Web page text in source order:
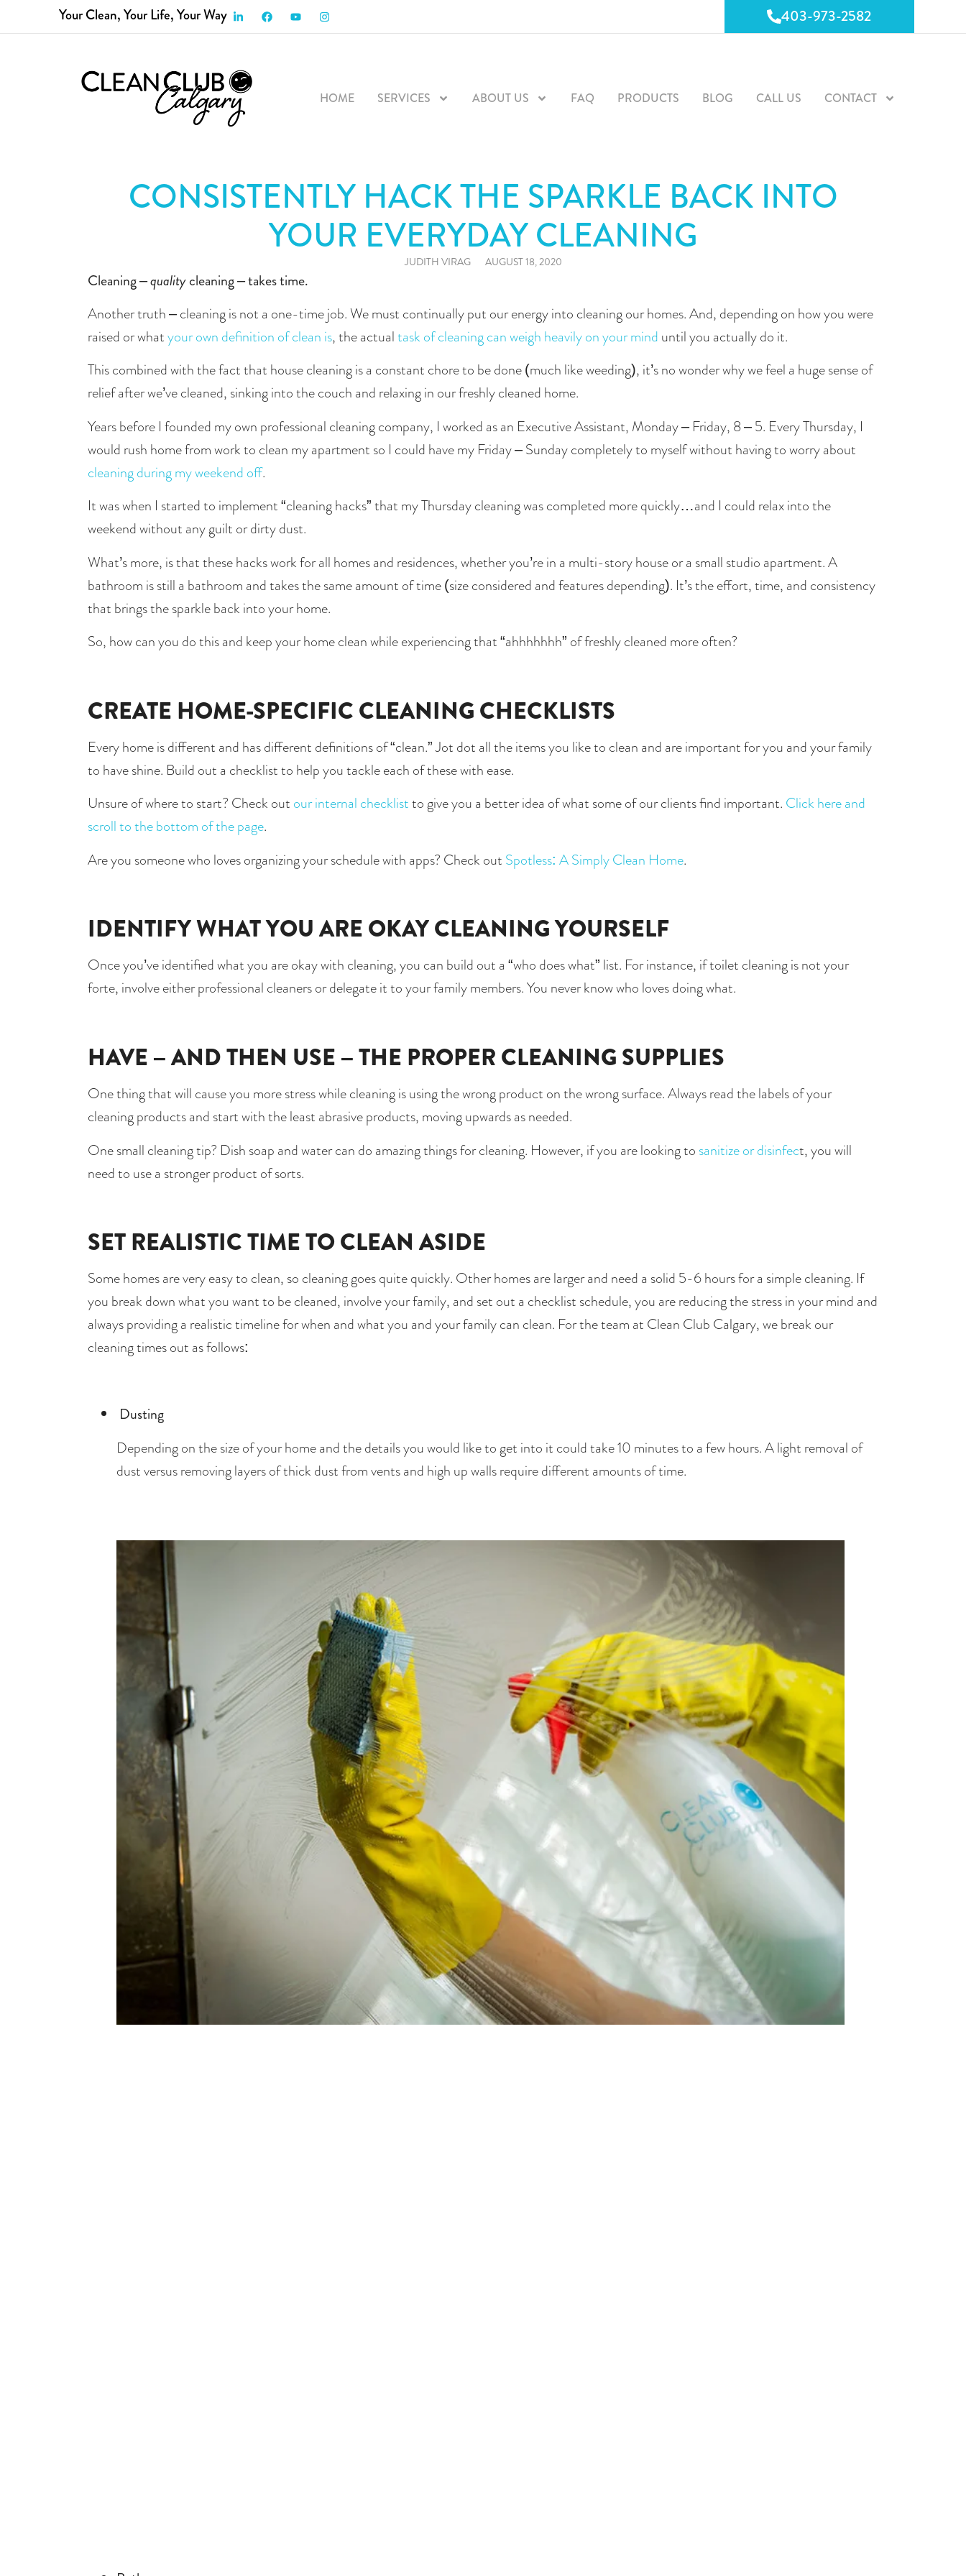
HOME SERVICES ABOUT US FAQ PRODUCTS 403-973-2582
Your Clean, Your Life, Your Way 403-973-2582
HOME SERVICES ABOUT US FAQ PRODUCTS BLOG CALL US CONTACT
CONSISTENTLY HACK THE SPARKLE BACK INTO
YOUR EVERYDAY CLEANING
JUDITH VIRAG AUGUST 18, 2020
Cleaning – quality cleaning – takes time.
Another truth – cleaning is not a one-time job. We must continually put our energy into cleaning our homes. And, depending on how you were
raised or what your own definition of clean is, the actual task of cleaning can weigh heavily on your mind until you actually do it.
This combined with the fact that house cleaning is a constant chore to be done (much like weeding), it’s no wonder why we feel a huge sense of
relief after we’ve cleaned, sinking into the couch and relaxing in our freshly cleaned home.
Years before I founded my own professional cleaning company, I worked as an Executive Assistant, Monday – Friday, 8 – 5. Every Thursday, I
cleaning during my weekend off.
It was when I started to implement “cleaning hacks” that my Thursday cleaning was completed more quickly…and I could relax into the
weekend without any guilt or dirty dust.
What’s more, is that these hacks work for all homes and residences, whether you’re in a multi-story house or a small studio apartment. A
bathroom is still a bathroom and takes the same amount of time (size considered and features depending). It’s the effort, time, and consistency
that brings the sparkle back into your home.
So, how can you do this and keep your home clean while experiencing that “ahhhhhhh” of freshly cleaned more often?
CREATE HOME-SPECIFIC CLEANING CHECKLISTS
Every home is different and has different definitions of “clean.” Jot dot all the items you like to clean and are important for you and your family
to have shine. Build out a checklist to help you tackle each of these with ease.
Unsure of where to start? Check out our internal checklist to give you a better idea of what some of our clients find important. Click here and
scroll to the bottom of the page.
Are you someone who loves organizing your schedule with apps? Check out Spotless: A Simply Clean Home.
IDENTIFY WHAT YOU ARE OKAY CLEANING YOURSELF
Once you’ve identified what you are okay with cleaning, you can build out a “who does what” list. For instance, if toilet cleaning is not your
forte, involve either professional cleaners or delegate it to your family members. You never know who loves doing what.
HAVE – AND THEN USE – THE PROPER CLEANING SUPPLIES
One thing that will cause you more stress while cleaning is using the wrong product on the wrong surface. Always read the labels of your
cleaning products and start with the least abrasive products, moving upwards as needed.
One small cleaning tip? Dish soap and water can do amazing things for cleaning. However, if you are looking to sanitize or disinfect, you will
need to use a stronger product of sorts.
SET REALISTIC TIME TO CLEAN ASIDE
Some homes are very easy to clean, so cleaning goes quite quickly. Other homes are larger and need a solid 5-6 hours for a simple cleaning. If
you break down what you want to be cleaned, involve your family, and set out a checklist schedule, you are reducing the stress in your mind and
always providing a realistic timeline for when and what you and your family can clean. For the team at Clean Club Calgary, we break our
cleaning times out as follows:
Dusting
Depending on the size of your home and the details you would like to get into it could take 10 minutes to a few hours. A light removal of
dust versus removing layers of thick dust from vents and high up walls require different amounts of time.